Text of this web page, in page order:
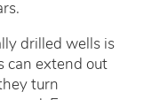
drilled wells is
can extend out
turn